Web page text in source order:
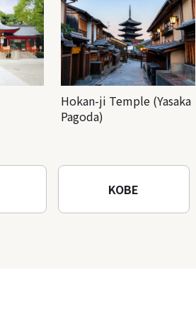
Hokan-ji Temple (Yasaka
Pagoda)
KOBE